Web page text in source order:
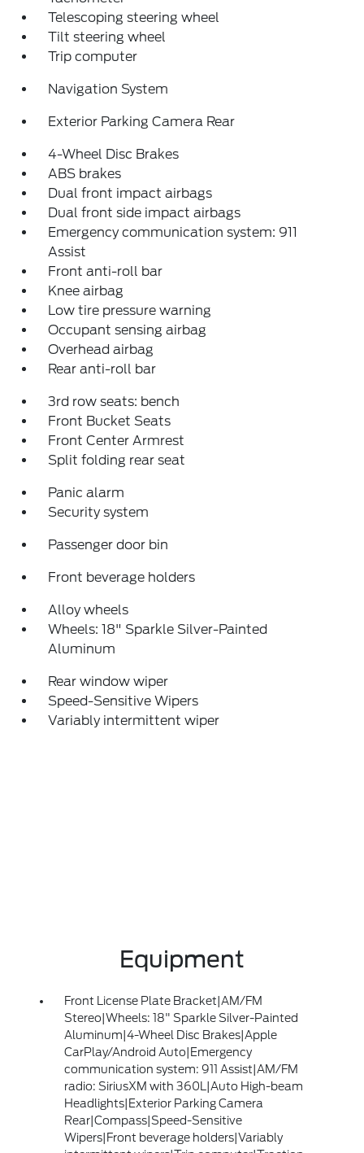
Telescoping steering wheel
Tilt steering wheel
Trip computer
Navigation System
Exterior Parking Camera Rear
4-Wheel Disc Brakes
ABS brakes
Dual front impact airbags
Dual front side impact airbags
Emergency communication system: 911
Assist
Front anti-roll bar
Knee airbag
Low tire pressure warning
Occupant sensing airbag
Overhead airbag
Rear anti-roll bar
3rd row seats: bench
Front Bucket Seats
Front Center Armrest
Split folding rear seat
Panic alarm
Security system
Passenger door bin
Front beverage holders
Alloy wheels
Wheels: 18" Sparkle Silver-Painted
Aluminum
Rear window wiper
Speed-Sensitive Wipers
Variably intermittent wiper
Equipment
Front License Plate Bracket|AM/FM
Stereo|Wheels: 18" Sparkle Silver-Painted
Aluminum|4-Wheel Disc Brakes|Apple
CarPlay/Android Auto|Emergency
communication system: 911 Assist|AM/FM
radio: SiriusXM with 360L|Auto High-beam
Headlights|Exterior Parking Camera
Rear|Compass|Speed-Sensitive
Wipers|Front beverage holders|Variably